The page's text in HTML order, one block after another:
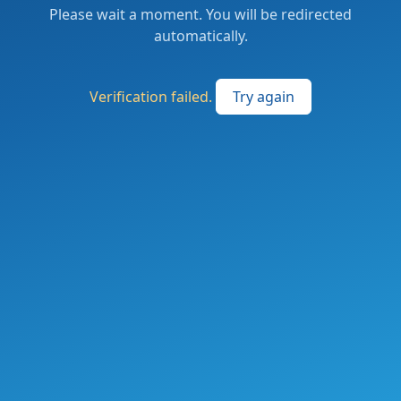
Please wait a moment. You will be redirected
automatically.
Verification failed. Try again